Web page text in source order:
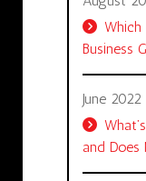
Which
Business
June 2022
and Does